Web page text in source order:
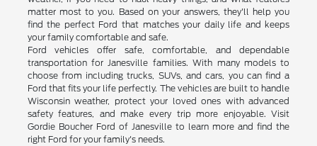
matter most to you. Based on your answers, they'll help you
find the perfect Ford that matches your daily life and keeps
your family comfortable and safe.
Ford vehicles offer safe, comfortable, and dependable
transportation for Janesville families. With many models to
choose from including trucks, SUVs, and cars, you can find a
Ford that fits your life perfectly. The vehicles are built to handle
Wisconsin weather, protect your loved ones with advanced
safety features, and make every trip more enjoyable. Visit
Gordie Boucher Ford of Janesville to learn more and find the
right Ford for your family's needs.